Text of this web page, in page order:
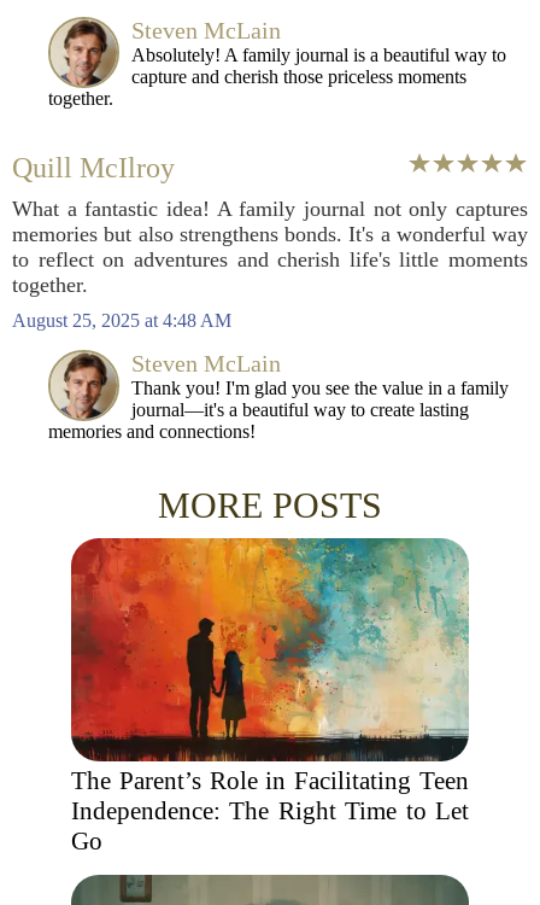
Steven McLain
Absolutely! A family journal is a beautiful way to
capture and cherish those priceless moments
together.
Quill McIlroy
What a fantastic idea! A family journal not only captures
memories but also strengthens bonds. It's a wonderful way
to reflect on adventures and cherish life's little moments
together.
August 25, 2025 at 4:48 AM
Steven McLain
Thank you! I'm glad you see the value in a family
journal—it's a beautiful way to create lasting
memories and connections!
MORE POSTS
The Parent’s Role in Facilitating Teen
Independence: The Right Time to Let
Go